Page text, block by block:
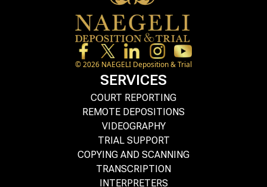
©2026 NAEGELI Deposition & Trial
SERVICES
COURT REPORTING
REMOTE DEPOSITIONS
VIDEOGRAPHY
TRIAL SUPPORT
COPYING AND SCANNING
TRANSCRIPTION
INTERPRETERS